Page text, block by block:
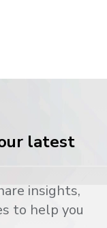
latest
insights,
to help you